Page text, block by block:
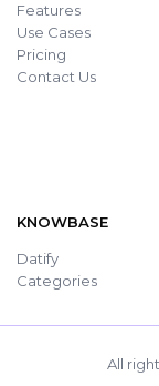
Features
Use Cases
Pricing
Contact Us
KNOWBASE
Datify
Categories
All